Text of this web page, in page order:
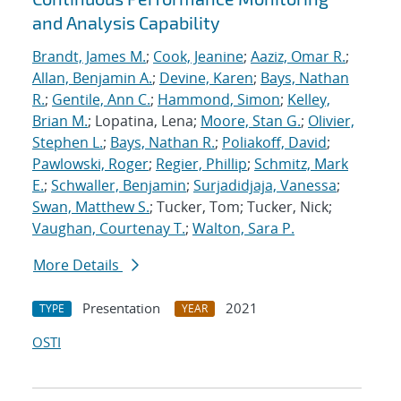
and Analysis Capability
Brandt, James M.; Cook, Jeanine; Aaziz, Omar R.;
Allan, Benjamin A.; Devine, Karen; Bays, Nathan
R.; Gentile, Ann C.; Hammond, Simon; Kelley,
Brian M.; Lopatina, Lena; Moore, Stan G.; Olivier,
Stephen L.; Bays, Nathan R.; Poliakoff, David;
Pawlowski, Roger; Regier, Phillip; Schmitz, Mark
E.; Schwaller, Benjamin; Surjadidjaja, Vanessa;
Swan, Matthew S.; Tucker, Tom; Tucker, Nick;
Vaughan, Courtenay T.; Walton, Sara P.
More Details
TYPE Presentation YEAR
2021
OSTI